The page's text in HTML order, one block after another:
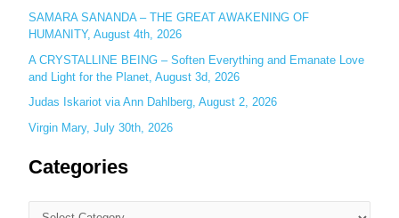
SAMARA SANANDA – THE GREAT AWAKENING OF
HUMANITY, August 4th, 2026
A CRYSTALLINE BEING – Soften Everything and Emanate Love
and Light for the Planet, August 3d, 2026
Judas Iskariot via Ann Dahlberg, August 2, 2026
Virgin Mary, July 30th, 2026
Categories